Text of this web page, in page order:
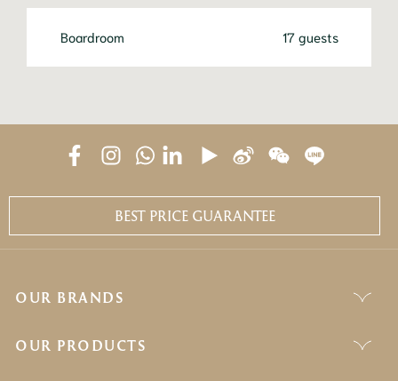
Boardroom 17 guests
BEST PRICE GUARANTEE
OUR BRANDS
OUR PRODUCTS